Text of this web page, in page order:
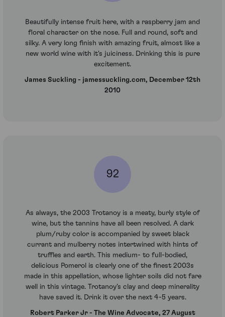
Beautifully intense fruit here, with a raspberry jam and
floral character on the nose. Full and round, soft and
silky. A very long finish with amazing fruit, almost like a
new world wine with it's juiciness. Drinking this is pure
excitement.
James Suckling - jamessuckling.com, December 12th
2010
92
As always, the 2003 Trotanoy is a meaty, burly style of
wine, but the tannins have all been resolved. A dark
plum/ruby color is accompanied by sweet black
currant and mulberry notes intertwined with hints of
truffles and earth. This medium- to full-bodied,
delicious Pomerol is clearly one of the finest 2003s
made in this appellation, whose lighter soils did not fare
well in this vintage. Trotanoy’s clay and deep minerality
have saved it. Drink it over the next 4-5 years.
Robert Parker Jr - The Wine Advocate, 27 August